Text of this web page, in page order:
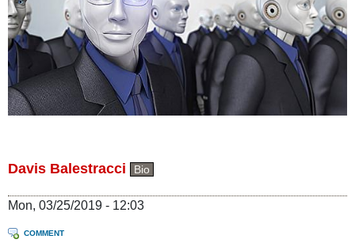
Davis Balestracci Bio
Mon, 03/25/2019 - 12:03
COMMENT